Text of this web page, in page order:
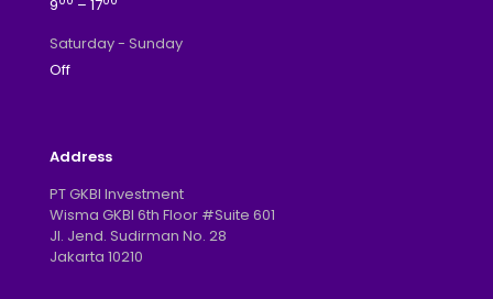
9
– 17
Saturday - Sunday
Off
Address
PT GKBI Investment
Wisma GKBI 6th Floor #Suite 601
Jl. Jend. Sudirman No. 28
Jakarta 10210